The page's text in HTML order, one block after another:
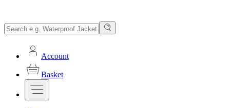
Account
Basket